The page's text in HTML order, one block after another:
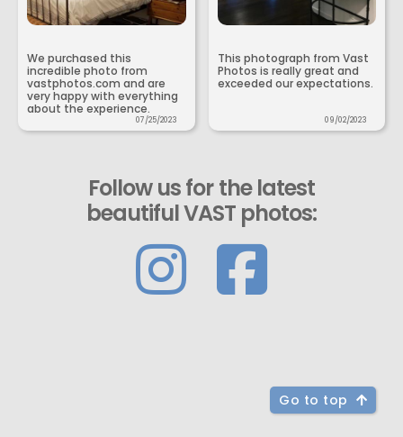
We purchased this
incredible photo from
vastphotos.com and are
very happy with everything
about the experience.
07/25/2023
This photograph from Vast
Photos is really great and
exceeded our expectations.
09/02/2023
Follow us for the latest
beautiful VAST photos:
Go to top